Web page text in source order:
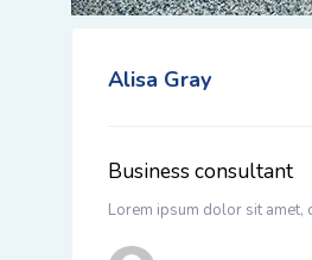
Alisa Gray
Business consultant
Lorem ipsum dolor sit amet,